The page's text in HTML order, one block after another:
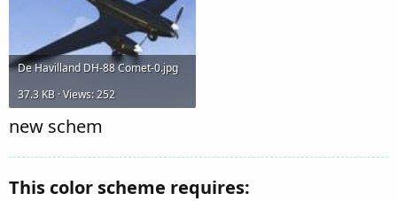
De Havilland DH-88 Comet-0.jpg
37.3 KB · Views: 252
new schem
This color scheme requires: